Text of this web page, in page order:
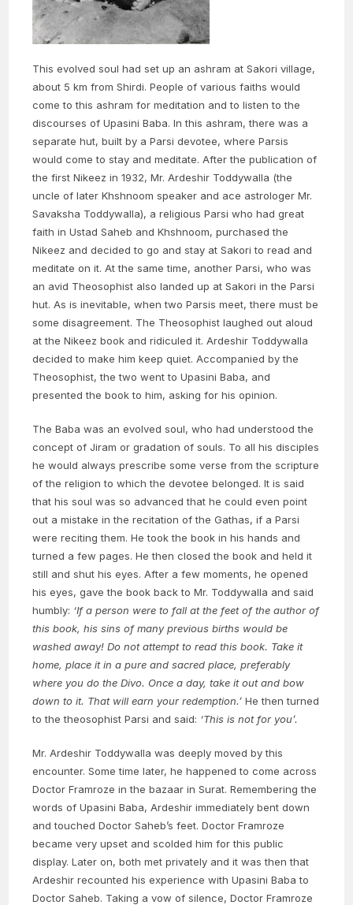
This evolved soul had set up an ashram at Sakori village,
about 5 km from Shirdi. People of various faiths would
come to this ashram for meditation and to listen to the
discourses of Upasini Baba. In this ashram, there was a
separate hut, built by a Parsi devotee, where Parsis
would come to stay and meditate. After the publication of
the first Nikeez in 1932, Mr. Ardeshir Toddywalla (the
uncle of later Khshnoom speaker and ace astrologer Mr.
Savaksha Toddywalla), a religious Parsi who had great
faith in Ustad Saheb and Khshnoom, purchased the
Nikeez and decided to go and stay at Sakori to read and
meditate on it. At the same time, another Parsi, who was
an avid Theosophist also landed up at Sakori in the Parsi
hut. As is inevitable, when two Parsis meet, there must be
some disagreement. The Theosophist laughed out aloud
at the Nikeez book and ridiculed it. Ardeshir Toddywalla
decided to make him keep quiet. Accompanied by the
Theosophist, the two went to Upasini Baba, and
presented the book to him, asking for his opinion.
The Baba was an evolved soul, who had understood the
concept of Jiram or gradation of souls. To all his disciples
he would always prescribe some verse from the scripture
of the religion to which the devotee belonged. It is said
that his soul was so advanced that he could even point
out a mistake in the recitation of the Gathas, if a Parsi
were reciting them. He took the book in his hands and
turned a few pages. He then closed the book and held it
still and shut his eyes. After a few moments, he opened
his eyes, gave the book back to Mr. Toddywalla and said
humbly: ‘If a person were to fall at the feet of the author of
this book, his sins of many previous births would be
washed away! Do not attempt to read this book. Take it
home, place it in a pure and sacred place, preferably
where you do the Divo. Once a day, take it out and bow
down to it. That will earn your redemption.’ He then turned
to the theosophist Parsi and said: ‘This is not for you’.
Mr. Ardeshir Toddywalla was deeply moved by this
encounter. Some time later, he happened to come across
Doctor Framroze in the bazaar in Surat. Remembering the
words of Upasini Baba, Ardeshir immediately bent down
and touched Doctor Saheb’s feet. Doctor Framroze
became very upset and scolded him for this public
display. Later on, both met privately and it was then that
Ardeshir recounted his experience with Upasini Baba to
Doctor Saheb. Taking a vow of silence, Doctor Framroze